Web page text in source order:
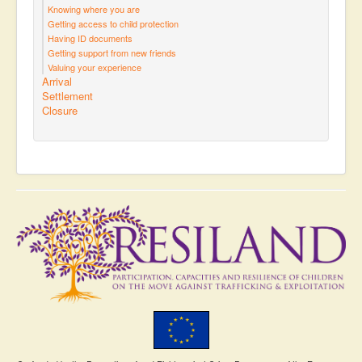
Knowing where you are
Getting access to child protection
Having ID documents
Getting support from new friends
Valuing your experience
Arrival
Settlement
Closure